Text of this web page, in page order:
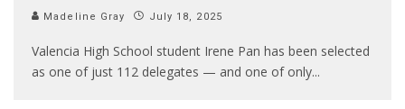
Madeline Gray July 18, 2025
Valencia High School student Irene Pan has been selected
as one of just 112 delegates — and one of only...